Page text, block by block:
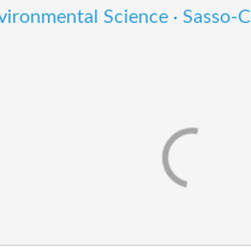
Science · Sasso-